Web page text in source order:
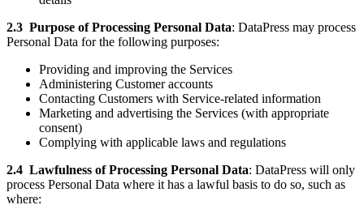
2.3 Purpose of Processing Personal Data: DataPress may process
Personal Data for the following purposes:
Providing and improving the Services
Administering Customer accounts
Contacting Customers with Service-related information
Marketing and advertising the Services (with appropriate
consent)
Complying with applicable laws and regulations
2.4 Lawfulness of Processing Personal Data: DataPress will only
process Personal Data where it has a lawful basis to do so, such as
where: